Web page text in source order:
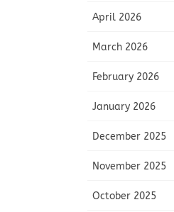
April 2026
March 2026
February 2026
January 2026
December 2025
November 2025
October 2025